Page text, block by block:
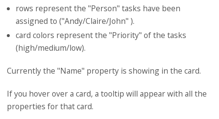
rows represent the "Person" tasks have been
assigned to ("Andy/Claire/John" ).
card colors represent the "Priority" of the tasks
(high/medium/low).
Currently the "Name" property is showing in the card.
If you hover over a card, a tooltip will appear with all the
properties for that card.